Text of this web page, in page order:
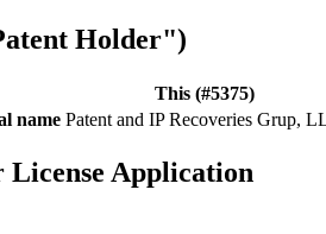
Holder")
This (#5375)
name Patent and IP Recoveries Grup,
Application